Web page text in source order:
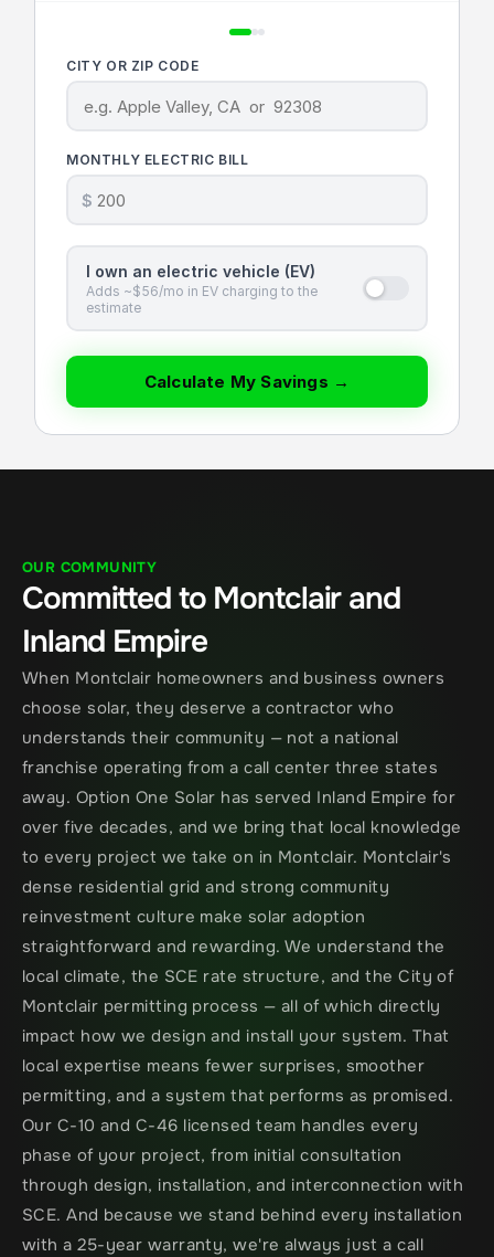
CITY OR ZIP CODE
MONTHLY ELECTRIC BILL
$
I own an electric vehicle (EV)
Adds ~$56/mo in EV charging to the
estimate
Calculate My Savings →
OUR COMMUNITY
Committed to Montclair and
Inland Empire
When Montclair homeowners and business owners
choose solar, they deserve a contractor who
understands their community — not a national
franchise operating from a call center three states
away. Option One Solar has served Inland Empire for
over five decades, and we bring that local knowledge
to every project we take on in Montclair. Montclair's
dense residential grid and strong community
reinvestment culture make solar adoption
straightforward and rewarding. We understand the
local climate, the SCE rate structure, and the City of
Montclair permitting process — all of which directly
impact how we design and install your system. That
local expertise means fewer surprises, smoother
permitting, and a system that performs as promised.
Our C-10 and C-46 licensed team handles every
phase of your project, from initial consultation
through design, installation, and interconnection with
SCE. And because we stand behind every installation
with a 25-year warranty, we're always just a call